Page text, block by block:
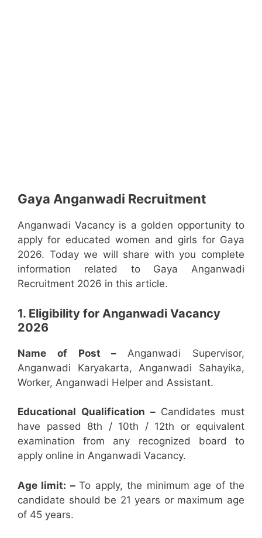
Gaya Anganwadi Recruitment
Anganwadi Vacancy is a golden opportunity to
apply for educated women and girls for Gaya
2026. Today we will share with you complete
information related to Gaya Anganwadi
Recruitment 2026 in this article.
1. Eligibility for Anganwadi Vacancy
2026
Name of Post – Anganwadi Supervisor,
Anganwadi Karyakarta, Anganwadi Sahayika,
Worker, Anganwadi Helper and Assistant.
Educational Qualification –Candidates must
have passed 8th / 10th / 12th or equivalent
examination from any recognized board to
apply online in Anganwadi Vacancy.
Age limit: –To apply, the minimum age of the
candidate should be 21 years or maximum age
of 45 years.